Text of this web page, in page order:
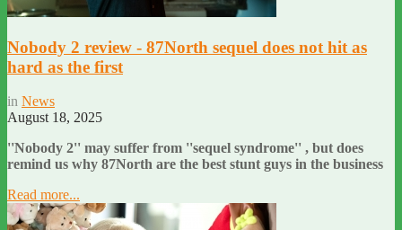
Nobody 2 review - 87North sequel does not hit as
hard as the first
in News
August 18, 2025
''Nobody 2'' may suffer from ''sequel syndrome'' , but does
remind us why 87North are the best stunt guys in the business
Read more...